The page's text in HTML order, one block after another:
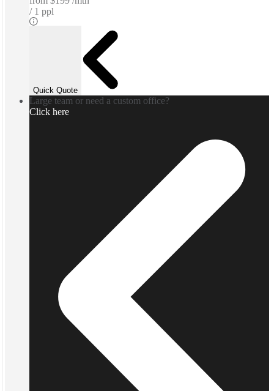
1 ppl
Quick Quote
Large team or need a custom office?
Click here